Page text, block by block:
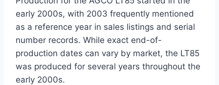
early 2000s, with 2003 frequently mentioned
as a reference year in sales listings and serial
number records. While exact end-of-
production dates can vary by market, the LT85
was produced for several years throughout the
early 2000s.